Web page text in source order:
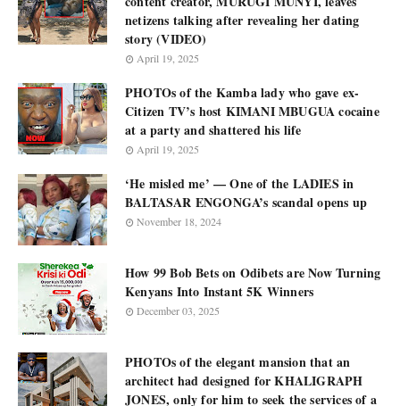
netizens talking after revealing her dating
story (VIDEO)
April 19, 2025
PHOTOs of the Kamba lady who gave ex-
Citizen TV’s host KIMANI MBUGUA cocaine
at a party and shattered his life
April 19, 2025
‘He misled me’ — One of the LADIES in
BALTASAR ENGONGA’s scandal opens up
November 18, 2024
How 99 Bob Bets on Odibets are Now Turning
Kenyans Into Instant 5K Winners
December 03, 2025
PHOTOs of the elegant mansion that an
architect had designed for KHALIGRAPH
JONES, only for him to seek the services of a